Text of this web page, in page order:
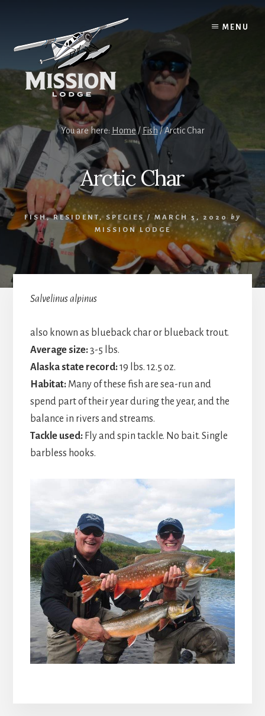
sidebar
MENU
You are here: Home / Fish /Arctic Char
Arctic Char
FISH,RESIDENT, SPECIES / MARCH 5, 2020
by
MISSION LODGE
Salvelinus alpinus
also known as blueback char or blueback trout.
Average size:3-5 lbs.
Alaska state record:19 lbs. 12.5 oz.
Habitat:Many of these fish are sea-run and
spend part of their year during the year, and the
balance in rivers and streams.
Tackle used:Fly and spin tackle. No bait. Single
barbless hooks.